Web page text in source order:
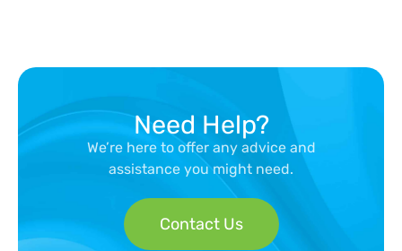
Need Help?
We’re here to offer any advice and
assistance you might need.
Contact Us